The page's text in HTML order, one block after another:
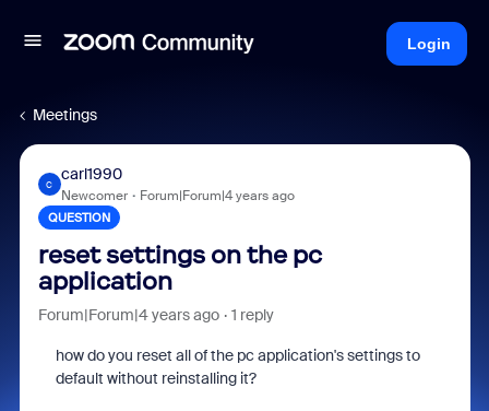
Login
Meetings
C
carl1990
Newcomer Forum|Forum|4 years ago
QUESTION
reset settings on the pc
application
Forum|Forum|4 years ago 1 reply
how do you reset all of the pc application's settings to
default without reinstalling it?